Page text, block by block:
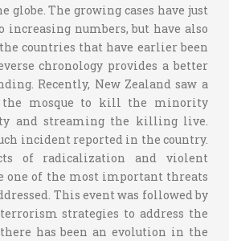
globe. The growing cases have just
numbers, but have also
countries that have earlier been
chronology provides a better
Recently, New Zealand saw a
the mosque to kill the minority
and streaming the killing live.
incident reported in the country.
of radicalization and violent
one of the most important threats
This event was followed by
strategies to address the
has been an evolution in the